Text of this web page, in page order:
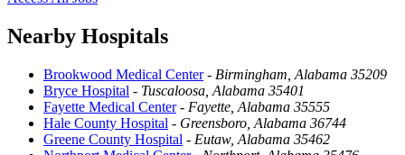
Nearby Hospitals
Brookwood Medical Center- Birmingham, Alabama 35209
Bryce Hospital - Tuscaloosa, Alabama 35401
Fayette Medical Center- Fayette, Alabama 35555
Hale County Hospital - Greensboro, Alabama 36744
Greene County Hospital - Eutaw, Alabama 35462